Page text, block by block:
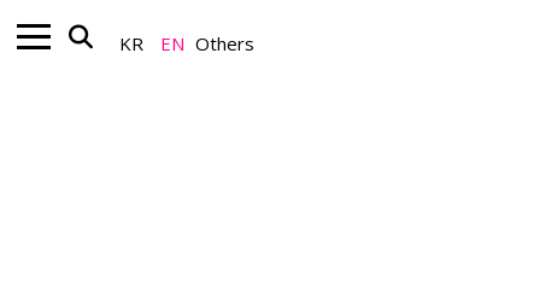
KR EN Others